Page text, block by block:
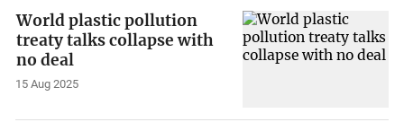
World plastic pollution
treaty talks collapse with
no deal
15 Aug 2025